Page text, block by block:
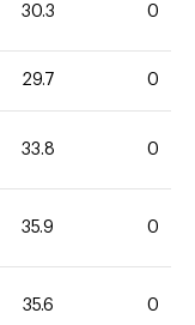
30.3 0
29.7 0
33.8 0
35.9 0
35.6 0